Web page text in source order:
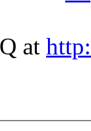
at